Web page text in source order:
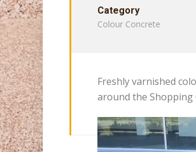
Category
Colour Concrete
Freshly varnished
around the Shopping